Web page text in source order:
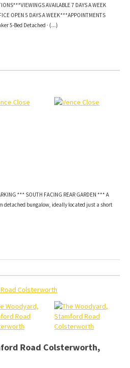
AVAILABLE 7 DAYS A WEEK
OPEN 5 DAYS A WEEK***APPOINTMENTS
5-Bed Detached · (...)
*** SOUTH FACING REAR GARDEN *** A
detached bungalow, ideally located just a short
Road Colsterworth,